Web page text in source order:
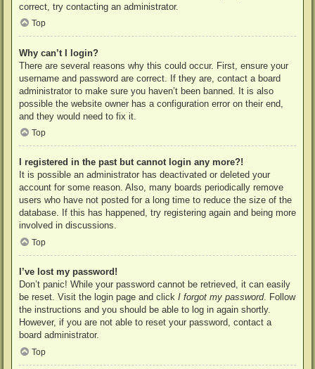
correct, try contacting an administrator.
Top
Why can’t I login?
There are several reasons why this could occur. First, ensure your
username and password are correct. If they are, contact a board
administrator to make sure you haven’t been banned. It is also
possible the website owner has a configuration error on their end,
and they would need to fix it.
Top
I registered in the past but cannot login any more?!
It is possible an administrator has deactivated or deleted your
account for some reason. Also, many boards periodically remove
users who have not posted for a long time to reduce the size of the
database. If this has happened, try registering again and being more
involved in discussions.
Top
I’ve lost my password!
Don’t panic! While your password cannot be retrieved, it can easily
be reset. Visit the login page and click I forgot my password. Follow
the instructions and you should be able to log in again shortly.
However, if you are not able to reset your password, contact a
board administrator.
Top